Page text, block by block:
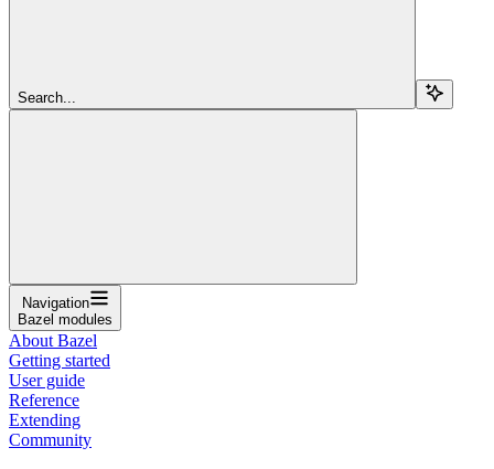
Search...
Navigation
Bazel modules
About Bazel
Getting started
User guide
Reference
Extending
Community